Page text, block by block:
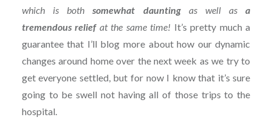
which is bothsomewhat dauntingas well asa
tremendous reliefat the same time! It’s pretty much a
guarantee that I’ll blog more about how our dynamic
changes around home over the next week as we try to
get everyone settled, but for now I know that it’s sure
going to be swell not having all of those trips to the
hospital.